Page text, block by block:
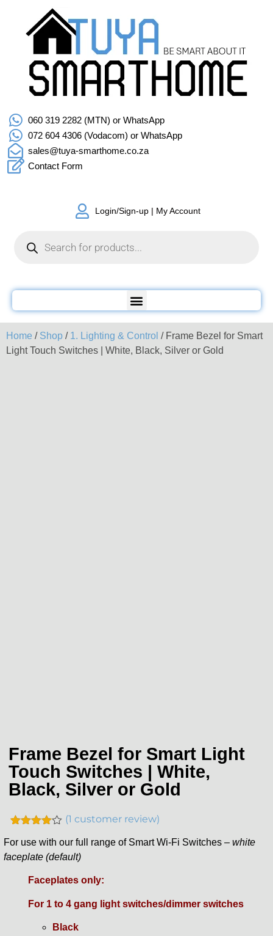
060 319 2282 (MTN) or WhatsApp
072 604 4306 (Vodacom) or WhatsApp
sales@tuya-smarthome.co.za
Contact Form
Login/Sign-up | My Account
Home / Shop / 1. Lighting & Control / Frame Bezel for Smart
Light Touch Switches | White, Black, Silver or Gold
Frame Bezel for Smart Light
Touch Switches | White,
Black, Silver or Gold
4.00out
of 5
based
customer
(1 customer review)
For use with our full range of Smart Wi-Fi Switches – white
faceplate (default)
Faceplates only:
For 1 to 4 gang light switches/dimmer switches
Black